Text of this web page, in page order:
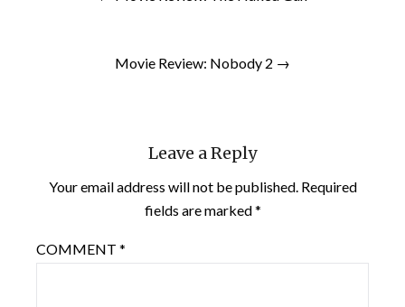
Movie Review: Nobody 2 →
Leave a Reply
Your email address will not be published. Required
fields are marked*
COMMENT *